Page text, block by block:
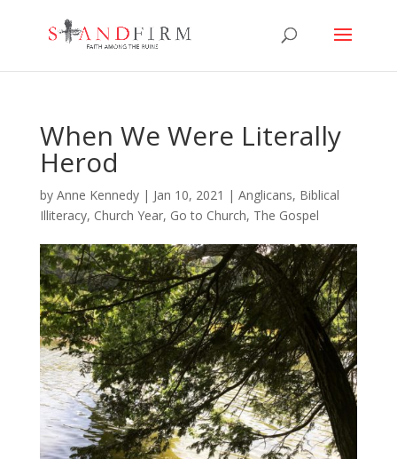
When We Were Literally
Herod
by Anne Kennedy| Jan 10, 2021 | Anglicans, Biblical
Illiteracy, Church Year, Go to Church, The Gospel